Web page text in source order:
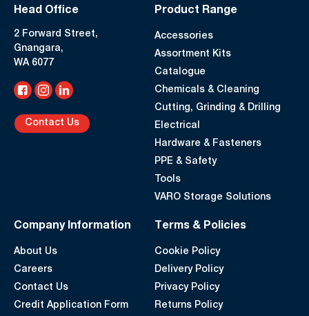
Head Office
2 Forward Street,
Gnangara,
WA 6077
Contact Us
Product Range
Accessories
Assortment Kits
Catalogue
Chemicals & Cleaning
Cutting, Grinding & Drilling
Electrical
Hardware & Fasteners
PPE & Safety
Tools
VARO Storage Solutions
Company Information
About Us
Careers
Contact Us
Credit Application Form
Terms & Policies
Cookie Policy
Delivery Policy
Privacy Policy
Returns Policy